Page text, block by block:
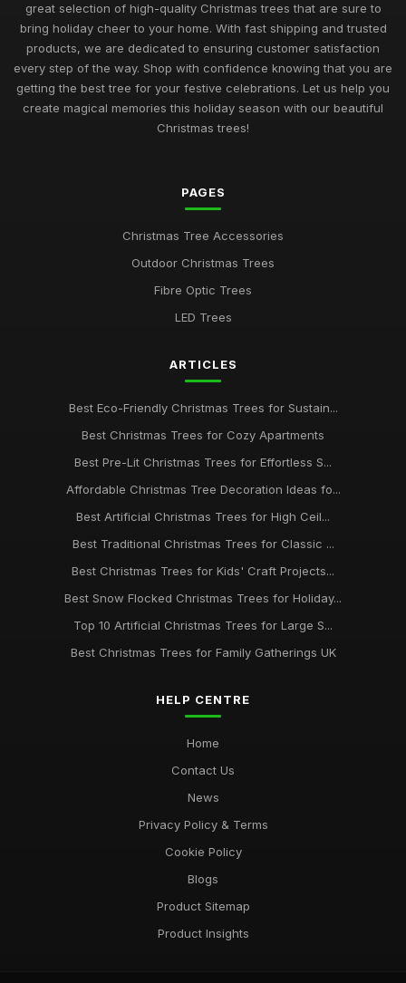
Best Christmas Trees for Family Gatherings UK
Feb 17, 2026
Top Rated Christmas Trees for Large Families
Nov 30, 2025
Best Realistic Artificial Christmas Trees for Modern Homes
Guide to Choosing the Best Christmas Tree Type
Best Snow Flocked Christmas Trees for Holiday Charm UK
Best Pre-Lit Christmas Trees for Effortless Setup
Affordable Christmas Trees for Budget Shoppers UK
Best Christmas Trees for Kids' Rooms
Top 10 Christmas Tree Decorations for 2023 UK
Mar 17, 2026
Best Artificial Christmas Trees for High Ceilings
Mar 30, 2026
great selection of high-quality Christmas trees that are sure to
bring holiday cheer to your home. With fast shipping and trusted
products, we are dedicated to ensuring customer satisfaction
every step of the way. Shop with confidence knowing that you are
getting the best tree for your festive celebrations. Let us help you
create magical memories this holiday season with our beautiful
Christmas trees!
PAGES
Christmas Tree Accessories
Outdoor Christmas Trees
Fibre Optic Trees
LED Trees
ARTICLES
Best Eco-Friendly Christmas Trees for Sustain...
Best Christmas Trees for Cozy Apartments
Best Pre-Lit Christmas Trees for Effortless S...
Affordable Christmas Tree Decoration Ideas fo...
Best Artificial Christmas Trees for High Ceil...
Best Traditional Christmas Trees for Classic ...
Best Christmas Trees for Kids' Craft Projects...
Best Snow Flocked Christmas Trees for Holiday...
Top 10 Artificial Christmas Trees for Large S...
Best Christmas Trees for Family Gatherings UK
HELP CENTRE
Home
Contact Us
News
Privacy Policy & Terms
Cookie Policy
Blogs
Product Sitemap
Product Insights